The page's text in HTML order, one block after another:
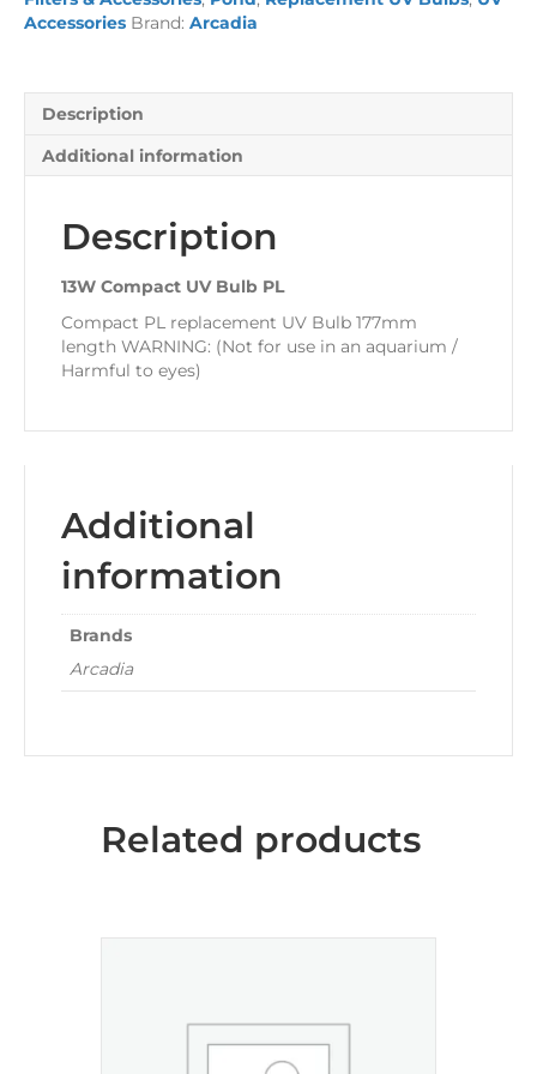
quantity
Accessories Brand: Arcadia
Description
Additional information
Description
13W Compact UV Bulb PL
Compact PL replacement UV Bulb 177mm
length WARNING: (Not for use in an aquarium /
Harmful to eyes)
Additional
information
Brands
Arcadia
Related products